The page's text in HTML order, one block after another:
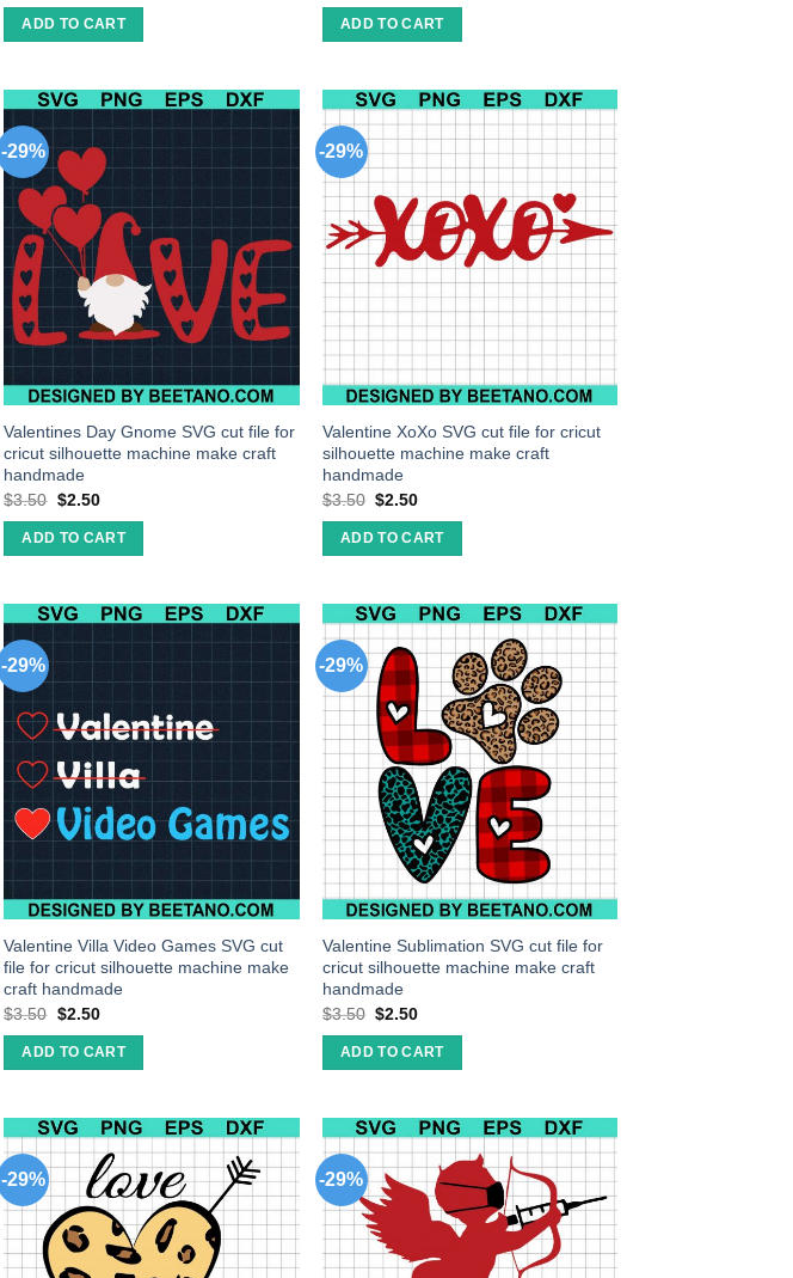
ADD TO CART ADD TO CART
-29%
Valentines Day Gnome SVG cut file for
cricut silhouette machine make craft
handmade
$3.50 $2.50
ADD TO CART
-29%
Valentine XoXo SVG cut file for cricut
silhouette machine make craft
handmade
$3.50 $2.50
ADD TO CART
-29%
Valentine Villa Video Games SVG cut
file for cricut silhouette machine make
craft handmade
$3.50 $2.50
ADD TO CART
-29%
Valentine Sublimation SVG cut file for
cricut silhouette machine make craft
handmade
$3.50 $2.50
ADD TO CART
-29% -29%